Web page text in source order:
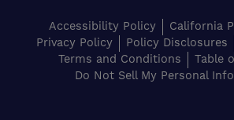
Accessibility Policy
California
Privacy Policy
Policy Disclosures
Terms and Conditions
Table
Do Not Sell My Personal